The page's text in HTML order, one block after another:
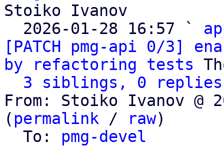
Stoiko Ivanov
  2026-01-28 16:57 `
[PATCH pmg-api 0/3]
by refactoring tests
3 siblings, 0 replies;
From: Stoiko Ivanov @
( permalink / raw)
  To:
pmg-devel